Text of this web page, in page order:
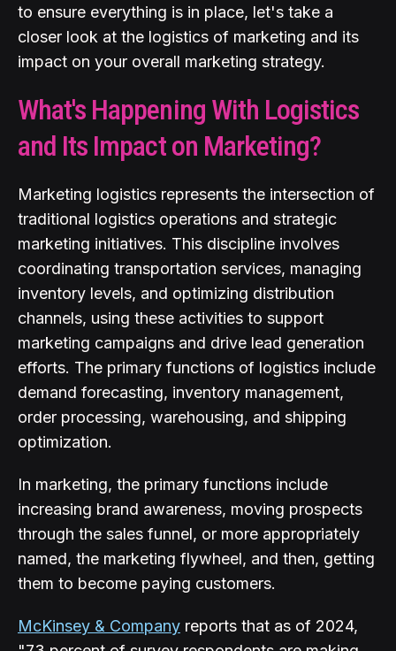
to ensure everything is in place, let's take a
closer look at the logistics of marketing and its
impact on your overall marketing strategy.
What's Happening With Logistics
and Its Impact on Marketing?
Marketing logistics represents the intersection of
traditional logistics operations and strategic
marketing initiatives. This discipline involves
coordinating transportation services, managing
inventory levels, and optimizing distribution
channels, using these activities to support
marketing campaigns and drive lead generation
efforts. The primary functions of logistics include
demand forecasting, inventory management,
order processing, warehousing, and shipping
optimization.
In marketing, the primary functions include
increasing brand awareness, moving prospects
through the sales funnel, or more appropriately
named, the marketing flywheel, and then, getting
them to become paying customers.
McKinsey & Company reports that as of 2024,